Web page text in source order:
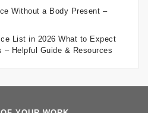
Without a Body Present –
List in 2026 What to Expect
– Helpful Guide & Resources